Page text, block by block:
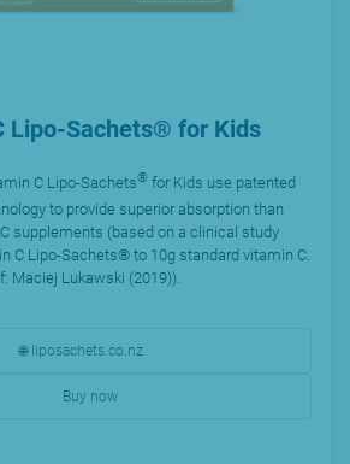
Lipo-Sachets® for Kids
C Lipo-Sachets® for Kids use patented
to provide superior absorption than
supplements (based on a clinical study
C Lipo-Sachets® to 10g standard vitamin C.
Maciej Lukawski (2019)).
🌐 liposachets.co.nz
Buy now